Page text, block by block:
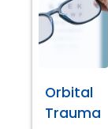
Orbital
Trauma